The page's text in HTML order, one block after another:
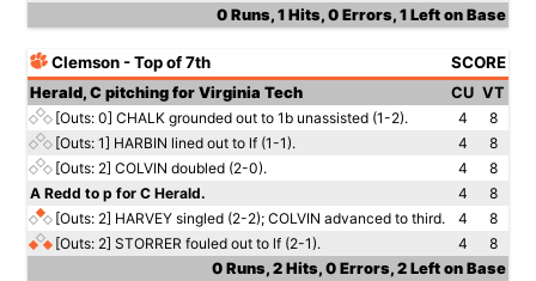
0 Runs, 1 Hits, 0 Errors, 1 Left on Base
Clemson - Top of 7th SCORE
Herald, C pitching for Virginia Tech CU VT
[Outs: 0] CHALK grounded out to 1b unassisted (1-2). 4
8
[Outs: 1] HARBIN lined out to lf (1-1). 4
8
[Outs: 2] COLVIN doubled (2-0). 4
8
A Redd to p for C Herald.
4
8
[Outs: 2] HARVEY singled (2-2); COLVIN advanced to third. 4
8
[Outs: 2] STORRER fouled out to lf (2-1). 4
8
0 Runs, 2 Hits, 0 Errors, 2 Left on Base